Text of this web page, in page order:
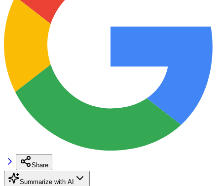
Share
Summarize with AI